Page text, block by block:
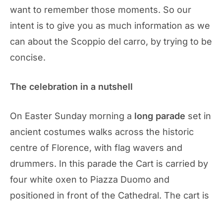
want to remember those moments. So our
intent is to give you as much information as we
can about the Scoppio del carro, by trying to be
concise.
The celebration in a nutshell
On Easter Sunday morning a long parade set in
ancient costumes walks across the historic
centre of Florence, with flag wavers and
drummers. In this parade the Cart is carried by
four white oxen to Piazza Duomo and
positioned in front of the Cathedral. The cart is